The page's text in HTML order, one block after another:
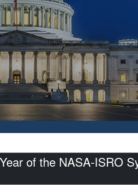
of the NASA-ISRO